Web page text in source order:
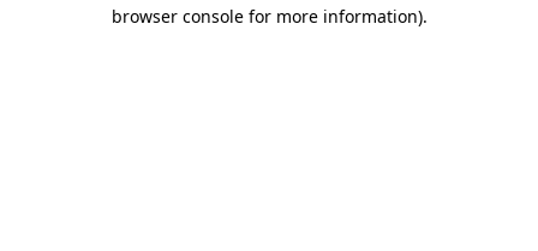
browser console for more information).